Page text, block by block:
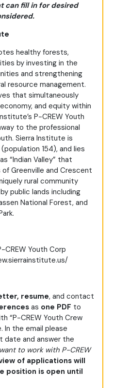
can fill in for desired
healthy forests,
by investing in the
and strengthening
resource management.
that simultaneously
and equity within
P-CREW Youth
to the professional
Sierra Institute is
154), and lies
“Indian Valley” that
Greenville and Crescent
rural community
public lands including
National Forest, and
CREW Youth Corp
resume, and contact
as one PDF to
“P-CREW Youth Crew
In the email please
date and answer the
to work with P-CREW
of applications will
position is open until